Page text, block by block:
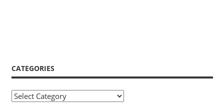
CATEGORIES
Categories